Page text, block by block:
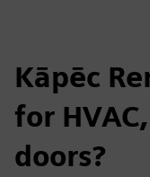
Kāpēc
for
doors?